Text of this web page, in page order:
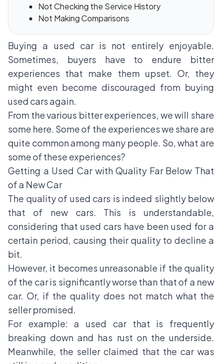
Not Checking the Service History
Not Making Comparisons
Buying a used car is not entirely enjoyable.
Sometimes, buyers have to endure bitter
experiences that make them upset. Or, they
might even become discouraged from buying
used cars again.
From the various bitter experiences, we will share
some here. Some of the experiences we share are
quite common among many people. So, what are
some of these experiences?
Getting a Used Car with Quality Far Below That
of a New Car
The quality of used cars is indeed slightly below
that of new cars. This is understandable,
considering that used cars have been used for a
certain period, causing their quality to decline a
bit.
However, it becomes unreasonable if the quality
of the car is significantly worse than that of a new
car. Or, if the quality does not match what the
seller promised.
For example: a used car that is frequently
breaking down and has rust on the underside.
Meanwhile, the seller claimed that the car was